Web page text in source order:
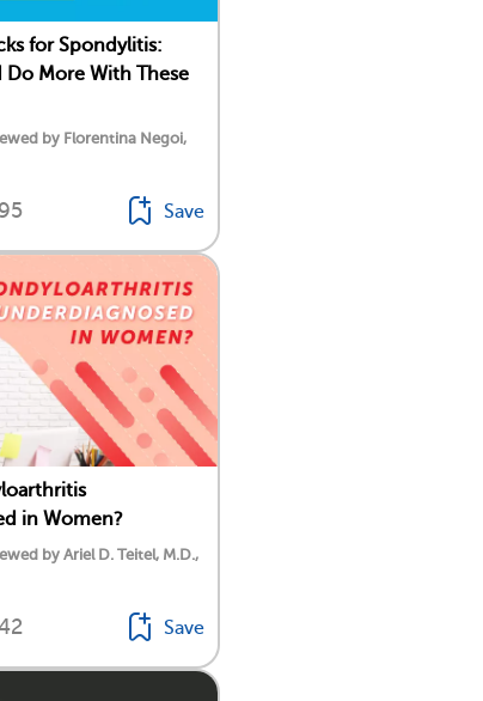
for Spondylitis:
Do More With These
by Florentina Negoi,
95 Save
in Women?
by Ariel D. Teitel, M.D.,
Save